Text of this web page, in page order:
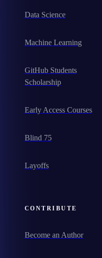
Data Science
Machine Learning
GitHub Students
Scholarship
Early Access Courses
Blind 75
Layoffs
CONTRIBUTE
Become an Author